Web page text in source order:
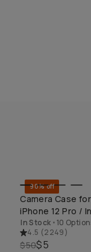
QUICK
90% off
Camera Case
iPhone 12 Pro /
In Stock •10
4.5 (2249)
$50$5